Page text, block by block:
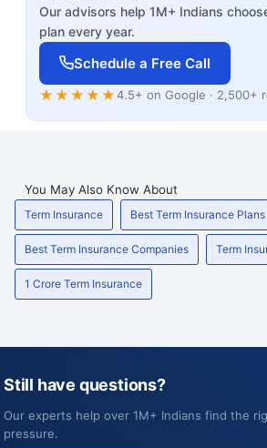
Our advisors help 1M+ Indians
plan every year.
Schedule a Free Call
★★★★★4.5+ on Google · 2,500+
You May Also Know About
Term Insurance Best Term Insurance Plans
Best Term Insurance Companies Term
1 Crore Term Insurance
Still have questions?
Our experts help over 1M+ Indians find the
pressure.